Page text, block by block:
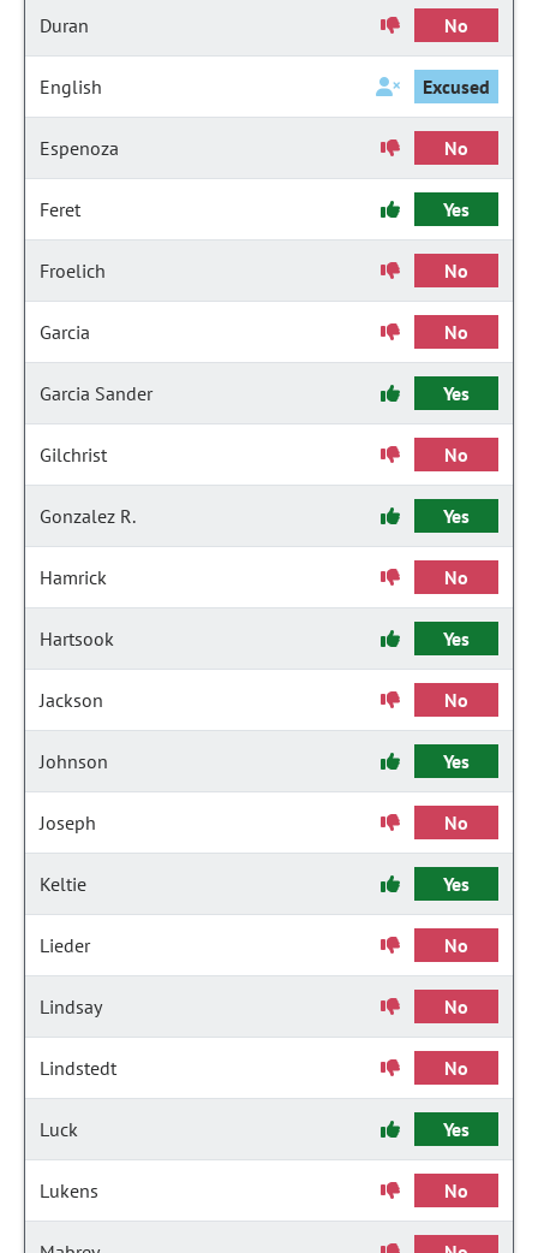
Duran No
English Excused
Espenoza No
Feret Yes
Froelich No
Garcia No
Garcia Sander Yes
Gilchrist No
Gonzalez R. Yes
Hamrick No
Hartsook Yes
Jackson No
Johnson Yes
Joseph No
Keltie Yes
Lieder No
Lindsay No
Lindstedt No
Luck Yes
Lukens No